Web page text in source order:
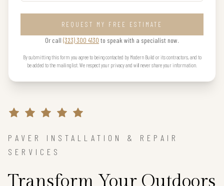
REQUEST MY FREE ESTIMATE
Or call (323) 300 4130 to speak with a specialist now.
By submitting this form you agree to being contacted by Modern Build or its contractors, and to
be added to the mailing list. We respect your privacy and will never share your information.
PAVER INSTALLATION & REPAIR
SERVICES
Transform Your Outdoors